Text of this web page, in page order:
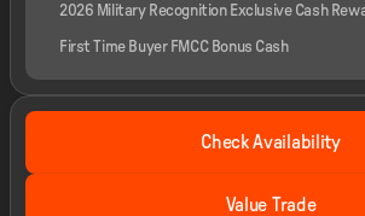
2026 Military Recognition Exclusive Cash
First Time Buyer FMCC Bonus Cash
Check Availability
Value Trade